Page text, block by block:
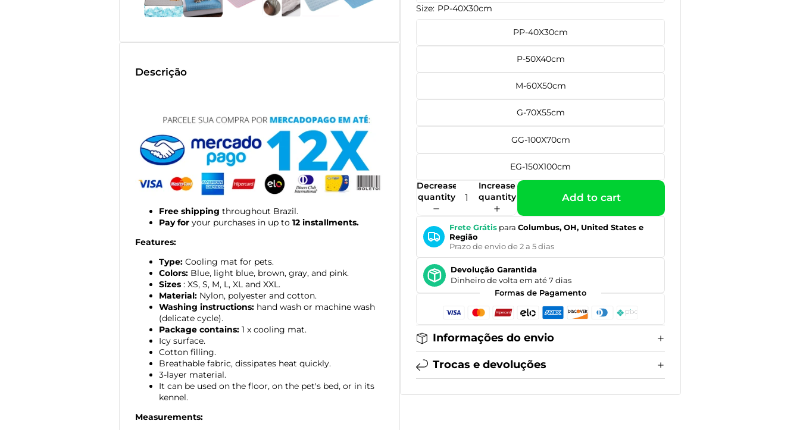
Descrição
Free shipping throughout Brazil.
Pay for your purchases in up to 12 installments.
Features:
Type: Cooling mat for pets.
Colors: Blue, light blue, brown, gray, and pink.
Sizes : XS, S, M, L, XL and XXL.
Material: Nylon, polyester and cotton.
Washing instructions: hand wash or machine wash
(delicate cycle).
Package contains: 1 x cooling mat.
Icy surface.
Cotton filling.
Breathable fabric, dissipates heat quickly.
3-layer material.
It can be used on the floor, on the pet's bed, or in its
kennel.
Measurements:
Size: PP-40X30cm
PP-40X30cm
P-50X40cm
M-60X50cm
G-70X55cm
GG-100X70cm
EG-150X100cm
Decrease
quantity
Increase
quantity
Add to cart
Frete Grátis paraColumbus, OH, United States e
Região
Prazo de envio de 2 a 5 dias
Devolução Garantida
Dinheiro de volta em até 7 dias
Formas de Pagamento
Informações do envio
Trocas e devoluções